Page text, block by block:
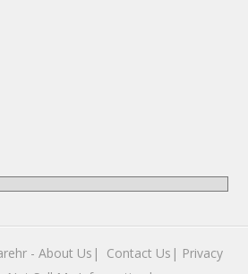
- About Us| Contact Us| Privacy